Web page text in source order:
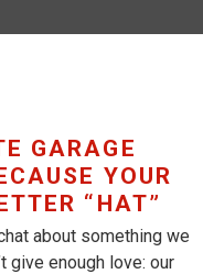
GARAGE
YOUR
“HAT”
about something we
give enough love: our